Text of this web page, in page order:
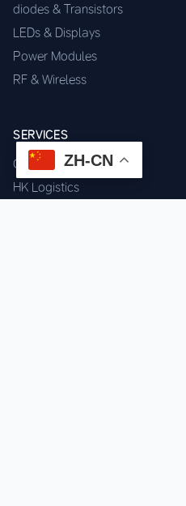
diodes & Transistors
LEDs & Displays
Power Modules
RF & Wireless
SERVICES
Component Sourcing
HK Logistics
ZH-CN